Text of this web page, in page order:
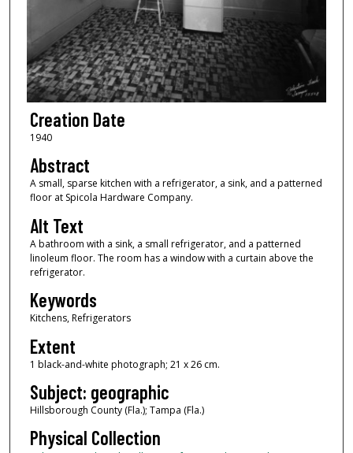
Creation Date
1940
Abstract
A small, sparse kitchen with a refrigerator, a sink, and a patterned
floor at Spicola Hardware Company.
Alt Text
A bathroom with a sink, a small refrigerator, and a patterned
linoleum floor. The room has a window with a curtain above the
refrigerator.
Keywords
Kitchens, Refrigerators
Extent
1 black-and-white photograph; 21 x 26 cm.
Subject: geographic
Hillsborough County (Fla.); Tampa (Fla.)
Physical Collection